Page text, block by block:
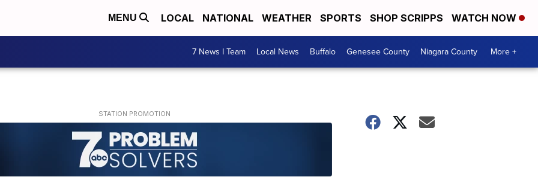
MENU LOCAL NATIONAL WEATHER SPORTS SHOP SCRIPPS WATCH NOW
7 News I Team Local News Buffalo Genesee County Niagara County More +